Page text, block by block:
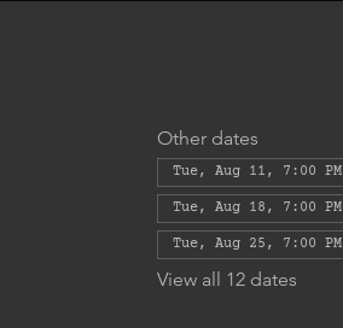
Other dates
Tue, Aug 11, 7:00 PM
Tue, Aug 18, 7:00 PM
Tue, Aug 25, 7:00 PM
View all 12 dates